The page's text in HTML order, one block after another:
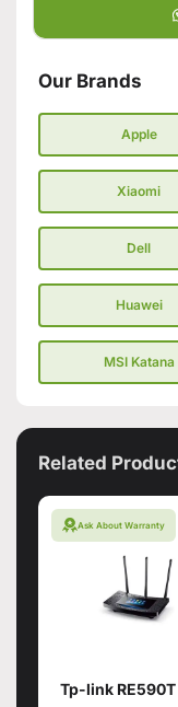
Our Brands
Apple
Xiaomi
Dell
Huawei
MSI Katana
Related
Ask About Warranty